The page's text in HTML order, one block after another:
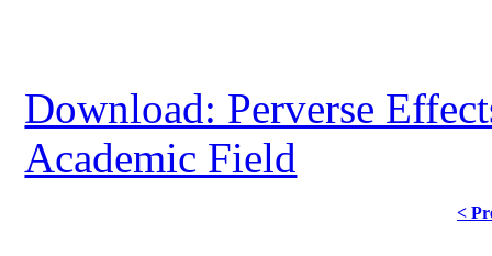
Download: Perverse
Academic Field
<